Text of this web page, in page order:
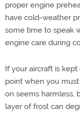
proper engine
have cold-weather
some time to speak
engine care during
If your aircraft is
point when you
on seems harmless,
layer of frost can